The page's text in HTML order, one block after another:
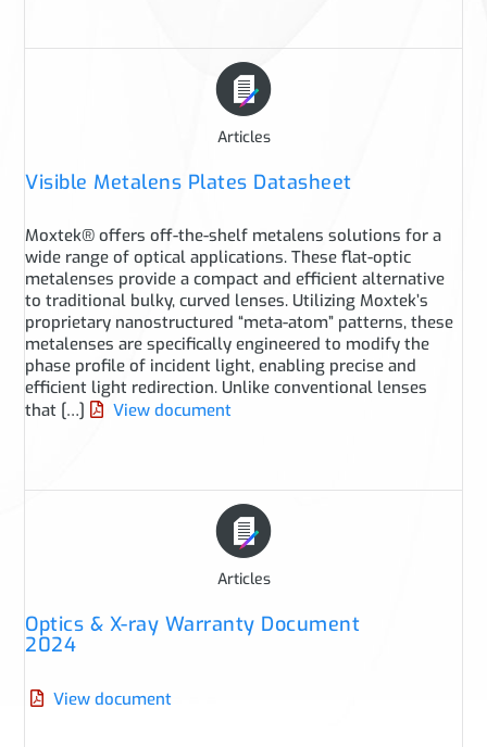
Articles
Visible Metalens Plates Datasheet
Moxtek® offers off-the-shelf metalens solutions for a
wide range of optical applications. These flat-optic
metalenses provide a compact and efficient alternative
to traditional bulky, curved lenses. Utilizing Moxtek’s
proprietary nanostructured “meta-atom” patterns, these
metalenses are specifically engineered to modify the
phase profile of incident light, enabling precise and
efficient light redirection. Unlike conventional lenses
that […]
View document
Articles
Optics & X-ray Warranty Document
2024
View document